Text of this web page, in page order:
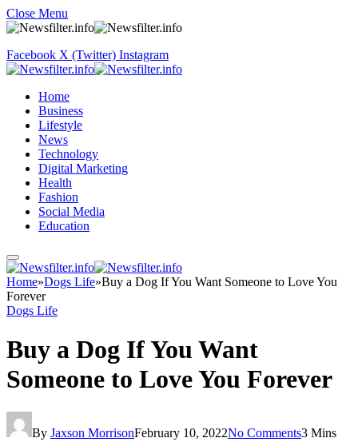
Close Menu
Facebook X (Twitter) Instagram
Home
Business
Lifestyle
News
Technology
Digital Marketing
Health
Fashion
Social Media
Education
Home»Dogs Life»Buy a Dog If You Want Someone to Love You
Forever
Dogs Life
Buy a Dog If You Want
Someone to Love You Forever
By Jaxson MorrisonFebruary 10, 2022No Comments3 Mins